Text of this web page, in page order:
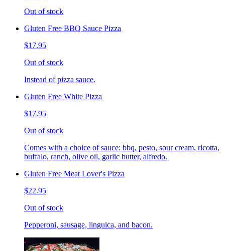
Out of stock
Gluten Free BBQ Sauce Pizza
$17.95
Out of stock
Instead of pizza sauce.
Gluten Free White Pizza
$17.95
Out of stock
Comes with a choice of sauce: bbq, pesto, sour cream, ricotta,
buffalo, ranch, olive oil, garlic butter, alfredo.
Gluten Free Meat Lover's Pizza
$22.95
Out of stock
Pepperoni, sausage, linguica, and bacon.